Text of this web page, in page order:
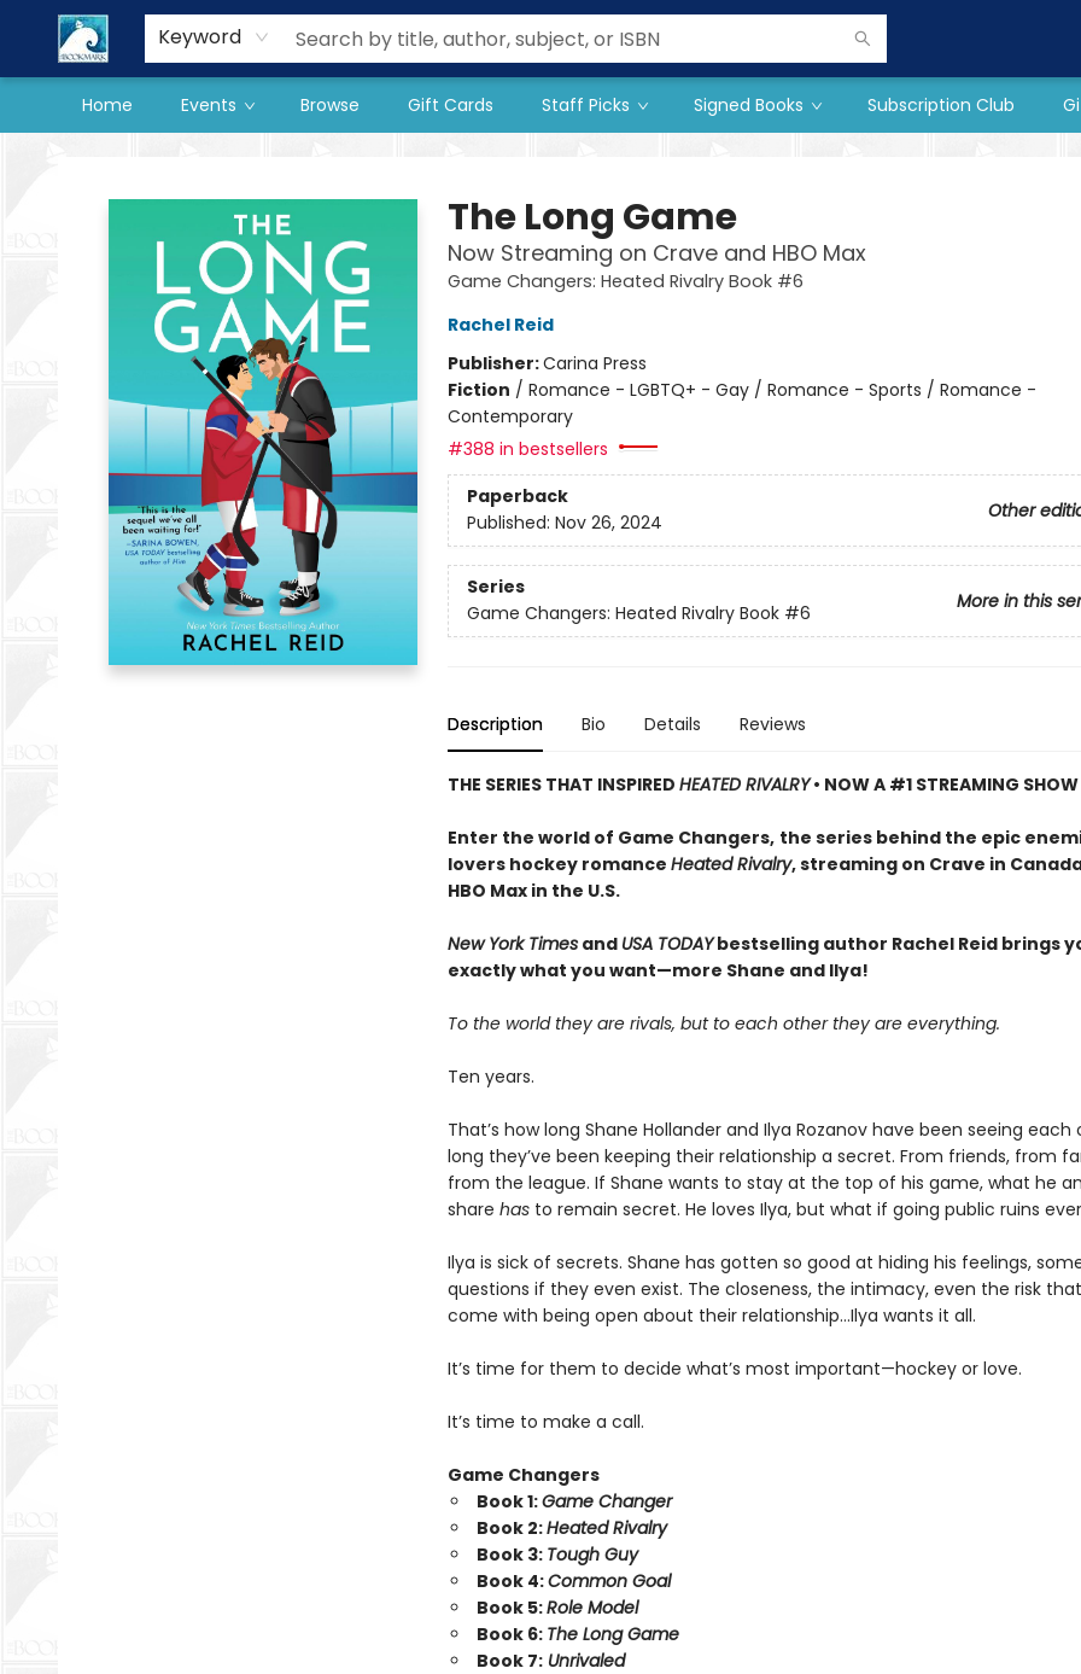
Keyword
Home Events Browse Gift Cards Staff Picks Signed Books Subscription Club
Our Store
Preorder Books
The Long Game
Now Streaming on Crave and HBO Max
Game Changers: Heated Rivalry Book #6
Rachel Reid
Publisher:Carina Press
Fiction / Romance - LGBTQ+ - Gay / Romance - Sports / Romance -
Contemporary
#388 in bestsellers
Paperback
Other
Published: Nov 26, 2024
Series
More in this
Game Changers: Heated Rivalry Book #6
Description Bio Details Reviews
THE SERIES THAT INSPIRED HEATED RIVALRY• NOW A #1 STREAMING SHOW
Enter the world of Game Changers, the series behind the epic
lovers hockey romance Heated Rivalry, streaming on Crave in
HBO Max in the U.S.
New York Timesand USA TODAYbestselling author Rachel Reid brings
exactly what you want—more Shane and Ilya!
To the world they are rivals, but to each other they are everything.
Ten years.
That’s how long Shane Hollander and Ilya Rozanov have been seeing each
long they’ve been keeping their relationship a secret. From friends, from
from the league. If Shane wants to stay at the top of his game, what he
share hasto remain secret. He loves Ilya, but what if going public ruins
Ilya is sick of secrets. Shane has gotten so good at hiding his feelings,
questions if they even exist. The closeness, the intimacy, even the risk
come with being open about their relationship…Ilya wants it all.
It’s time for them to decide what’s most important—hockey or love.
It’s time to make a call.
Game Changers
Book 1:Game Changer
Book 2:Heated Rivalry
Book 3: Tough Guy
Book 4:Common Goal
Book 5:Role Model
Book 6: The Long Game
Book 7:Unrivaled